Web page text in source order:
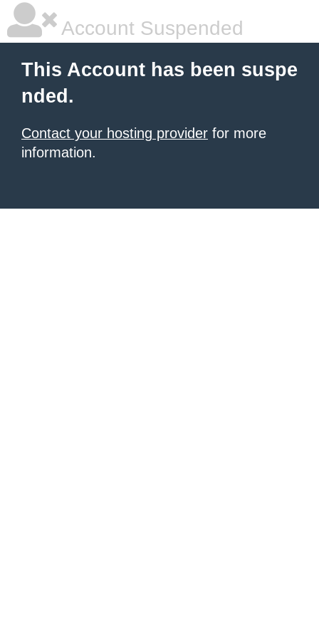
Account Suspended
This Account has been suspe
nded.
Contact your hosting provider for more
information.